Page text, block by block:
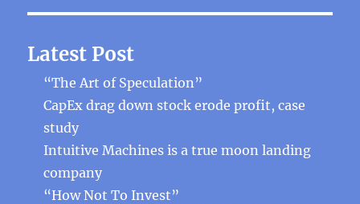
Latest Post
“The Art of Speculation”
CapEx drag down stock erode profit, case
study
Intuitive Machines is a true moon landing
company
“How Not To Invest”